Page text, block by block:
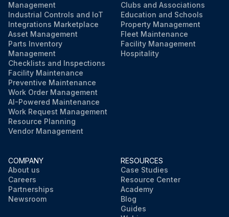
Management
Industrial Controls and IoT
Integrations Marketplace
Asset Management
Parts Inventory
Management
Checklists and Inspections
Facility Maintenance
Preventive Maintenance
Work Order Management
AI-Powered Maintenance
Work Request Management
Resource Planning
Vendor Management
Clubs and Associations
Education and Schools
Property Management
Fleet Maintenance
Facility Management
Hospitality
COMPANY
About us
Careers
Partnerships
Newsroom
RESOURCES
Case Studies
Resource Center
Academy
Blog
Guides